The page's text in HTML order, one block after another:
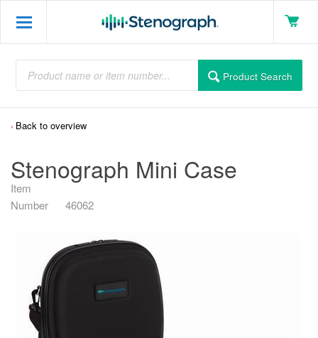
Product Search
Back to overview
Stenograph Mini Case
Item
Number
46062